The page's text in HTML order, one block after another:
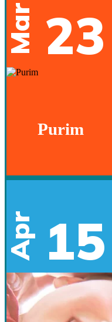
Mar 23
Purim
Apr 15